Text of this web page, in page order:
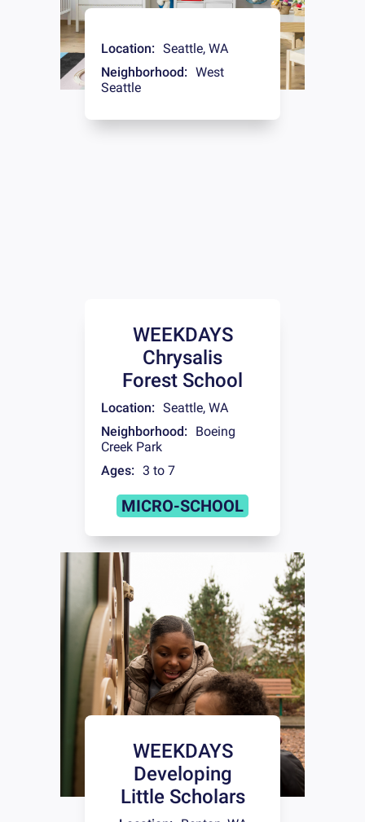
Location: Seattle, WA
Neighborhood: West
Seattle
WEEKDAYS
Chrysalis
Forest School
Location: Seattle, WA
Neighborhood:
Boeing
Creek Park
Ages: 3 to 7
MICRO-SCHOOL
WEEKDAYS
Developing
Little Scholars